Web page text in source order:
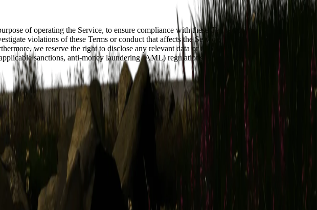
of operating the Service, to ensure compliance with these Terms, and to comply with
violations of these Terms or conduct that affects the Service, and we may also consult
we reserve the right to disclose any relevant data or information provided to or through
sanctions, anti-money laundering (AML) regulations, or similar legal requests. Such
and maintain as part of the Service from time to time, in our sole discretion.
you must provide accurate and complete information, and you must keep this information up
and/or any other authentication credentials secure, and you will not share your
of security or unauthorized use of your User Account. WE WILL NOT BE LIABLE
USE OF YOUR USER ACCOUNT AND/OR ANY CHANGES TO YOUR USER
and/or materials or transactions associated with you or your User Account, including
and accurately to any such requests and inquiries should we connect between you